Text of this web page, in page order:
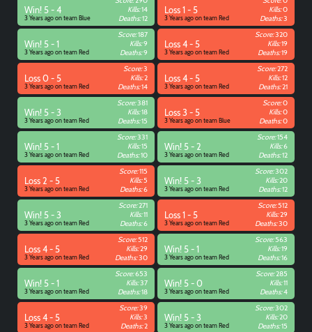
Paintball
Win! 5 - 4
3 Years ago on team Blue
Kills:14
Deaths:12
Loss 1 - 5
3 Years ago on team Red
Kills:0
Deaths:3
Win! 5 - 1
3 Years ago on team Red
Score:187
Kills:9
Deaths:9
Loss 4 - 5
3 Years ago on team Red
Score:320
Kills:19
Deaths:19
Loss 0 - 5
3 Years ago on team Red
Score:3
Kills:2
Deaths:14
Loss 4 - 5
3 Years ago on team Red
Score:272
Kills:12
Deaths:21
Win! 5 - 3
3 Years ago on team Red
Score:381
Kills:18
Deaths:15
Loss 3 - 5
3 Years ago on team Blue
Score:0
Kills:0
Deaths:0
Win! 5 - 1
3 Years ago on team Red
Score:331
Kills:15
Deaths:10
Win! 5 - 2
3 Years ago on team Red
Score:154
Kills:6
Deaths:12
Loss 2 - 5
3 Years ago on team Red
Score:115
Kills:5
Deaths:6
Win! 5 - 3
3 Years ago on team Red
Score:302
Kills:20
Deaths:12
Win! 5 - 3
3 Years ago on team Red
Score:271
Kills:11
Deaths:6
Loss 1 - 5
3 Years ago on team Red
Score:512
Kills:29
Deaths:30
Loss 4 - 5
3 Years ago on team Red
Score:512
Kills:29
Deaths:30
Win! 5 - 1
3 Years ago on team Red
Score:563
Kills:19
Deaths:16
Win! 5 - 1
3 Years ago on team Red
Score:653
Kills:37
Deaths:18
Win! 5 - 0
3 Years ago on team Red
Score:285
Kills:11
Deaths:4
Loss 4 - 5
3 Years ago on team Red
Score:39
Kills:3
Deaths:2
Win! 5 - 3
3 Years ago on team Red
Score:302
Kills:20
Deaths:15